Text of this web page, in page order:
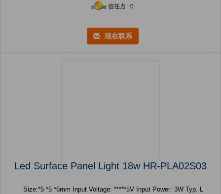
信任点 : 0
现在联系
Led Surface Panel Light 18w HR-PLA02S03
Size:*5 *5 *6mm Input Voltage: *****5V Input Power: 3W Typ. L